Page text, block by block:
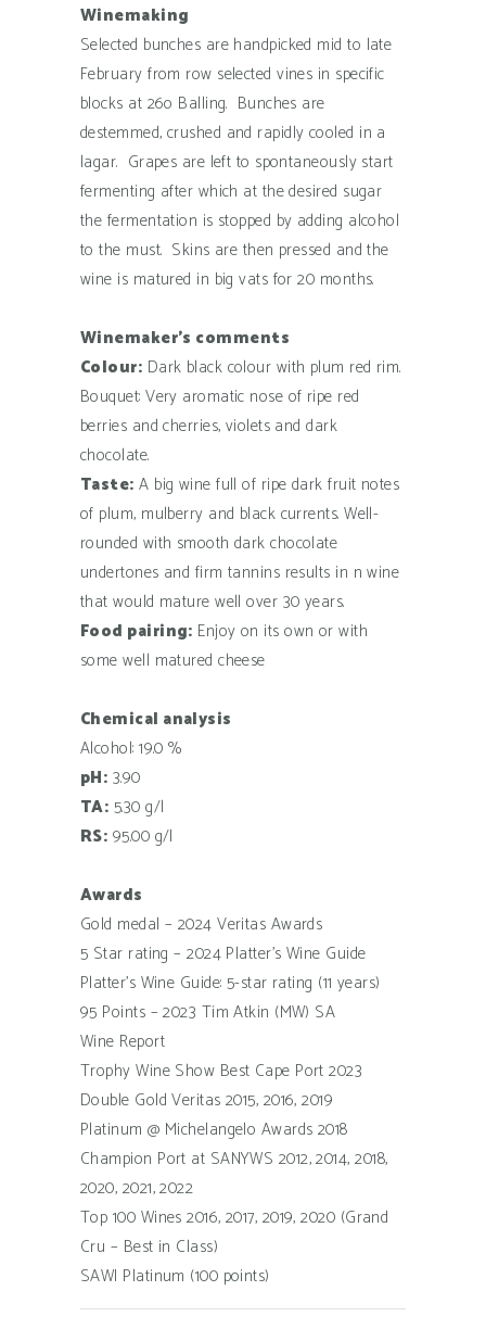
Winemaking
Selected bunches are handpicked mid to late
February from row selected vines in specific
blocks at 26o Balling. Bunches are
destemmed, crushed and rapidly cooled in a
lagar. Grapes are left to spontaneously start
fermenting after which at the desired sugar
the fermentation is stopped by adding alcohol
to the must. Skins are then pressed and the
wine is matured in big vats for 20 months.
Winemaker’s comments
Colour: Dark black colour with plum red rim.
Bouquet: Very aromatic nose of ripe red
berries and cherries, violets and dark
chocolate.
Taste: A big wine full of ripe dark fruit notes
of plum, mulberry and black currents. Well-
rounded with smooth dark chocolate
undertones and firm tannins results in n wine
that would mature well over 30 years.
Food pairing: Enjoy on its own or with
some well matured cheese
Chemical analysis
Alcohol: 19.0 %
pH: 3.90
TA: 5.30 g/l
RS: 95.00 g/l
Awards
Gold medal – 2024 Veritas Awards
5 Star rating – 2024 Platter’s Wine Guide
Platter’s Wine Guide: 5-star rating (11 years)
95 Points – 2023 Tim Atkin (MW) SA
Wine Report
Trophy Wine Show Best Cape Port 2023
Double Gold Veritas 2015, 2016, 2019
Platinum @ Michelangelo Awards 2018
Champion Port at SANYWS 2012, 2014, 2018,
2020, 2021, 2022
Top 100 Wines 2016, 2017, 2019, 2020 (Grand
Cru – Best in Class)
SAWI Platinum (100 points)